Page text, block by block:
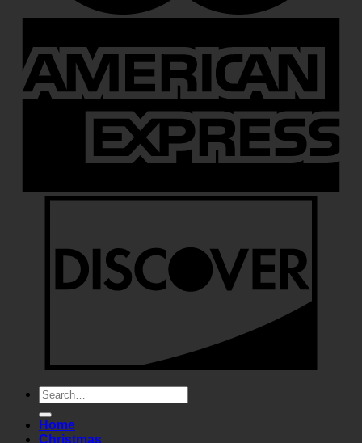
Search
for:
Home
Christmas